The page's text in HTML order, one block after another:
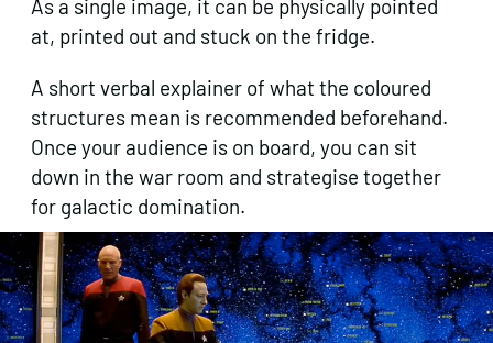
As a single image, it can be physically pointed
at, printed out and stuck on the fridge.
A short verbal explainer of what the coloured
structures mean is recommended beforehand.
Once your audience is on board, you can sit
down in the war room and strategise together
for galactic domination.